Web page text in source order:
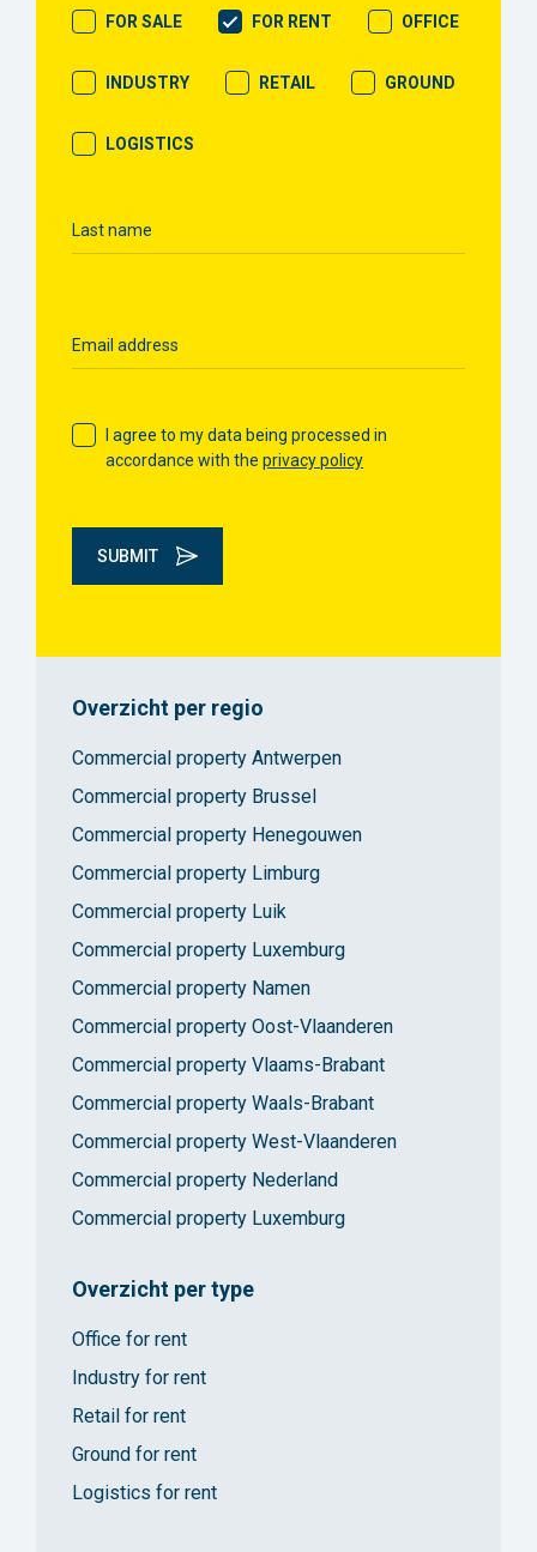
FOR SALE FOR RENT OFFICE
INDUSTRY RETAIL GROUND
LOGISTICS
Last name
Email address
I agree to my data being processed in
accordance with the privacy policy
SUBMIT
Overzicht per regio
Commercial property Antwerpen
Commercial property Brussel
Commercial property Henegouwen
Commercial property Limburg
Commercial property Luik
Commercial property Luxemburg
Commercial property Namen
Commercial property Oost-Vlaanderen
Commercial property Vlaams-Brabant
Commercial property Waals-Brabant
Commercial property West-Vlaanderen
Commercial property Nederland
Commercial property Luxemburg
Overzicht per type
Office for rent
Industry for rent
Retail for rent
Ground for rent
Logistics for rent